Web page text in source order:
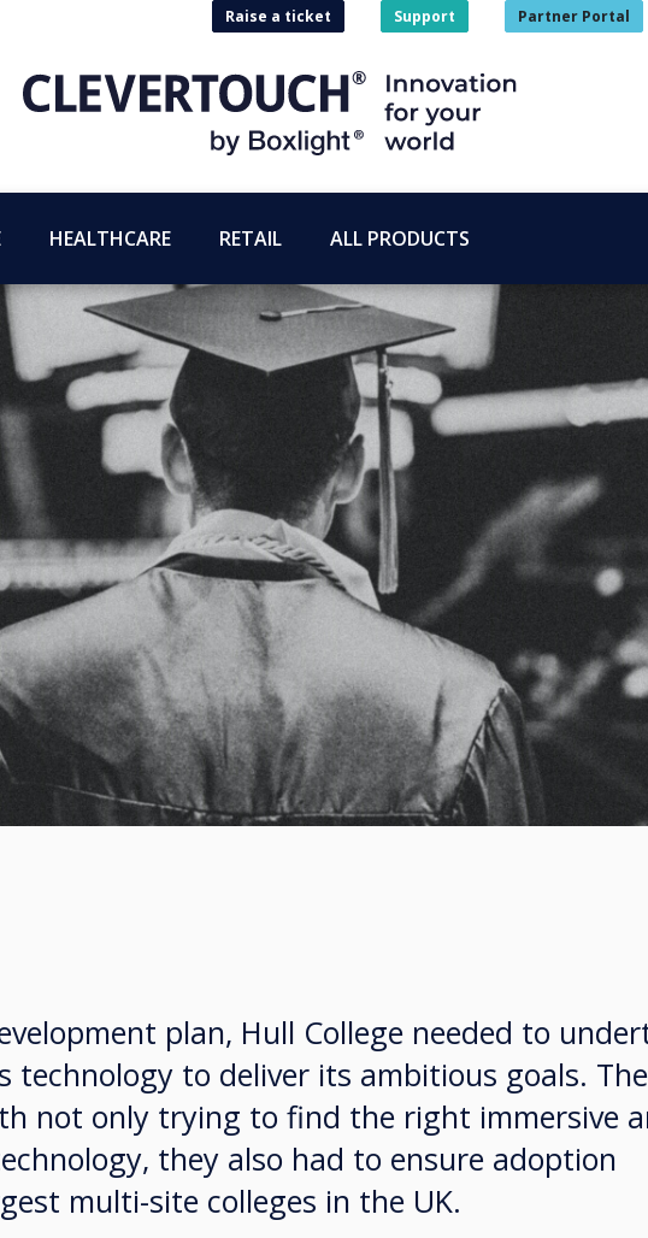
Raise a ticket Support Partner Portal
HEALTHCARE RETAIL ALL PRODUCTS
plan, Hull College needed to
technology to deliver its ambitious goals. The
not only trying to find the right immersive
they also had to ensure adoption
multi-site colleges in the UK.